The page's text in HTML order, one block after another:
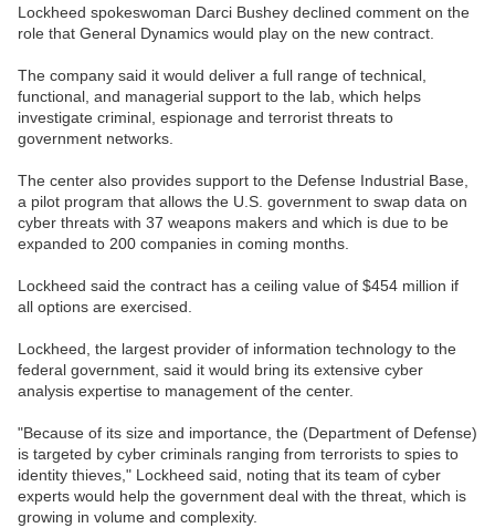
Lockheed spokeswoman Darci Bushey declined comment on the
role that General Dynamics would play on the new contract.
The company said it would deliver a full range of technical,
functional, and managerial support to the lab, which helps
investigate criminal, espionage and terrorist threats to
government networks.
The center also provides support to the Defense Industrial Base,
a pilot program that allows the U.S. government to swap data on
cyber threats with 37 weapons makers and which is due to be
expanded to 200 companies in coming months.
Lockheed said the contract has a ceiling value of $454 million if
all options are exercised.
Lockheed, the largest provider of information technology to the
federal government, said it would bring its extensive cyber
analysis expertise to management of the center.
"Because of its size and importance, the (Department of Defense)
is targeted by cyber criminals ranging from terrorists to spies to
identity thieves," Lockheed said, noting that its team of cyber
experts would help the government deal with the threat, which is
growing in volume and complexity.